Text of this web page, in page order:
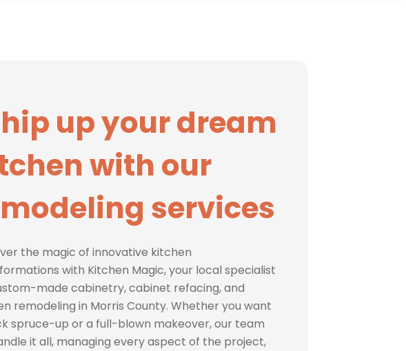
up your dream
with our
services
the magic of innovative kitchen
with Kitchen Magic, your local specialist
made cabinetry, cabinet refacing, and
remodeling in Morris County. Whether you want
spruce-up or a full-blown makeover, our team
it all, managing every aspect of the project,